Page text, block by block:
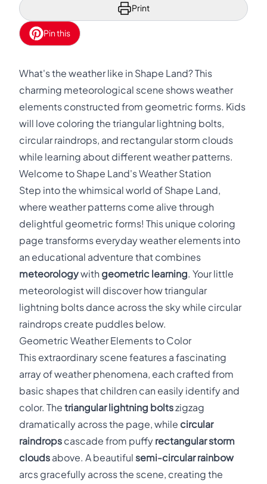
Print
Pin this
What's the weather like in Shape Land? This
charming meteorological scene shows weather
elements constructed from geometric forms. Kids
will love coloring the triangular lightning bolts,
circular raindrops, and rectangular storm clouds
while learning about different weather patterns.
Welcome to Shape Land's Weather Station
Step into the whimsical world of Shape Land,
where weather patterns come alive through
delightful geometric forms! This unique coloring
page transforms everyday weather elements into
an educational adventure that combines
meteorologywith geometric learning. Your little
meteorologist will discover how triangular
lightning bolts dance across the sky while circular
raindrops create puddles below.
Geometric Weather Elements to Color
This extraordinary scene features a fascinating
array of weather phenomena, each crafted from
basic shapes that children can easily identify and
color. The triangular lightning boltszigzag
dramatically across the page, while circular
raindrops cascade from puffy rectangular storm
clouds above. A beautiful semi-circular rainbow
arcs gracefully across the scene, creating the